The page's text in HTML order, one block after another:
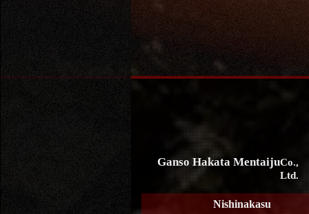
Ganso Hakata MentaijuCo.,
Ltd.
Nishinakasu